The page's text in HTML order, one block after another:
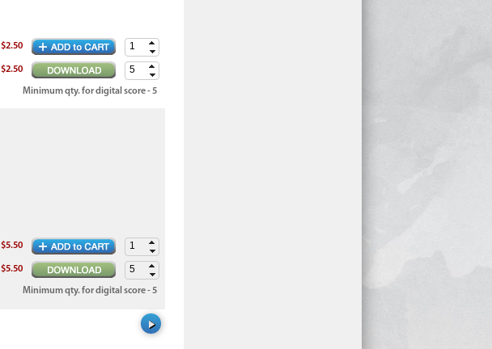
$2.50
$2.50
Minimum qty. for digital score - 5
$5.50
$5.50
Minimum qty. for digital score - 5